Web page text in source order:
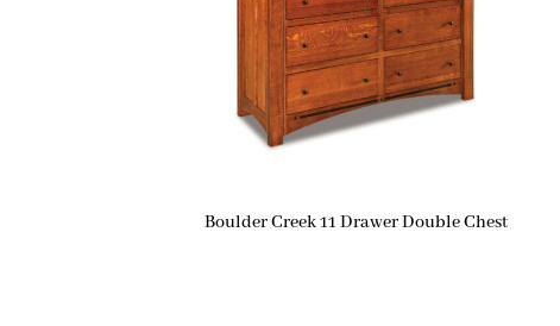
Boulder Creek 11 Drawer Double Chest